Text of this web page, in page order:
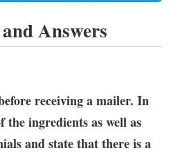
Answers
receiving a mailer. In
ingredients as well as
and state that there is a